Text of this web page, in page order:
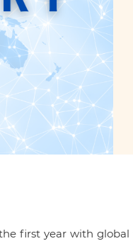
first year with global